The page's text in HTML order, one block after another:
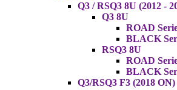
Q3 / RSQ3 8U (2012 -
Q3 8U
ROAD
BLACK
RSQ3 8U
ROAD
BLACK
Q3/RSQ3 F3 (2018 ON)